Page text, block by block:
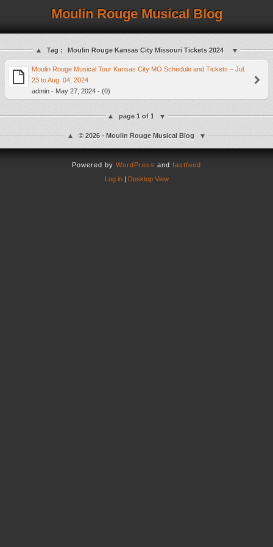
Moulin Rouge Musical Blog
Tag : Moulin Rouge Kansas City Missouri Tickets 2024
Moulin Rouge Musical Tour Kansas City MO Schedule and Tickets – Jul.
23 to Aug. 04, 2024
admin - May 27, 2024 - (0)
page 1 of 1
© 2026 - Moulin Rouge Musical Blog
Powered by WordPress and fastfood
Log in| Desktop View